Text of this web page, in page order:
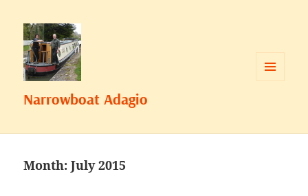
Narrowboat Adagio
Month:July 2015